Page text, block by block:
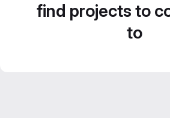
find projects to
to